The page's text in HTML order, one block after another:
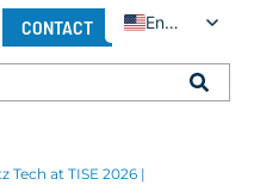
CONTACT English
Tech at TISE 2026 |